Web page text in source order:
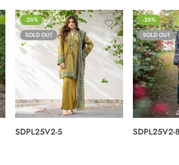
-26%
SOLD OUT
SDPL25V2-5
-26%
SOLD OUT
SDPL25V2-8